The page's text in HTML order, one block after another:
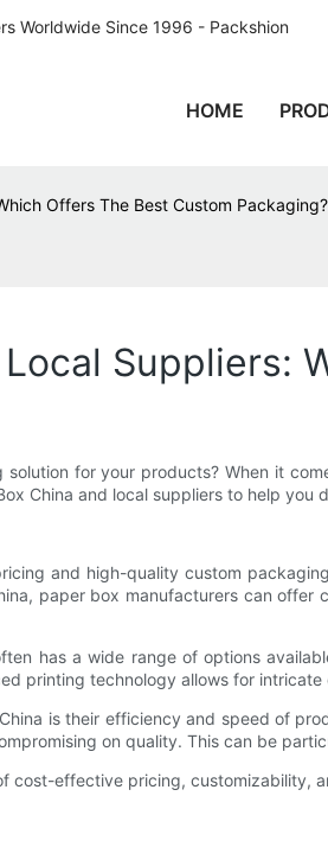
Worldwide Since 1996 - Packshion
HOME
Offers The Best Custom Packaging?
Suppliers:
for your products? When it
China and local suppliers to help
and high-quality custom
paper box manufacturers can
has a wide range of options
printing technology allows for
is their efficiency and speed of
on quality. This can be
cost-effective pricing,